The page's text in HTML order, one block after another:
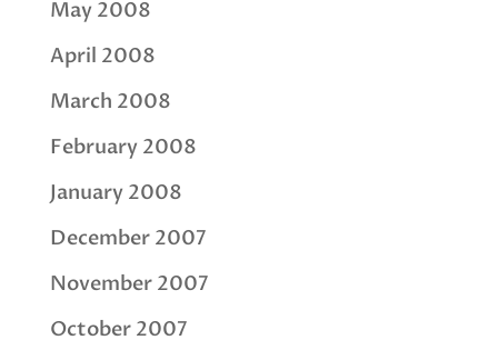
May 2008
April 2008
March 2008
February 2008
January 2008
December 2007
November 2007
October 2007